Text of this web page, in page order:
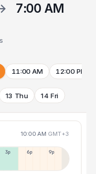
7:00 AM
11:00 AM 12:00 PM
13 Thu 14 Fri
10:00 AM GMT+3
3p 6p 9p